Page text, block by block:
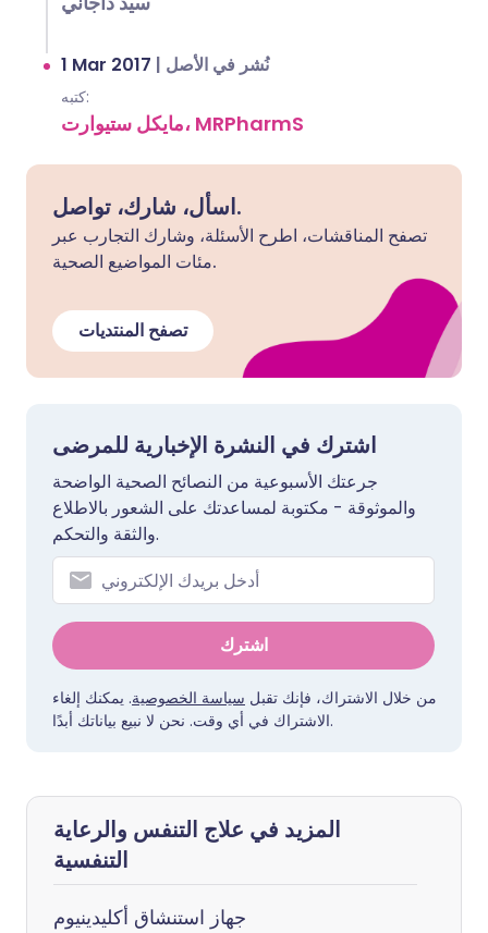
1 Mar 2017 | نُشر في الأصل
كتبه:
مايكل ستيوارت، MRPharmS
اسأل، شارك، تواصل.
تصفح المناقشات، اطرح الأسئلة، وشارك التجارب عبر
مئات المواضيع الصحية.
تصفح المنتديات
اشترك في النشرة الإخبارية للمرضى
جرعتك الأسبوعية من النصائح الصحية الواضحة
والموثوقة - مكتوبة لمساعدتك على الشعور بالاطلاع
والثقة والتحكم.
اشترك
من خلال الاشتراك، فإنك تقبل سياسة الخصوصية. يمكنك إلغاء
الاشتراك في أي وقت. نحن لا نبيع بياناتك أبدًا.
المزيد في علاج التنفس والرعاية
التنفسية
جهاز استنشاق أكليدينيوم